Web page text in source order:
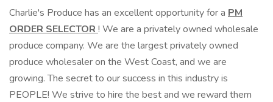
Charlie's Produce has an excellent opportunity for a PM
ORDER SELECTOR ! We are a privately owned wholesale
produce company. We are the largest privately owned
produce wholesaler on the West Coast, and we are
growing. The secret to our success in this industry is
PEOPLE! We strive to hire the best and we reward them